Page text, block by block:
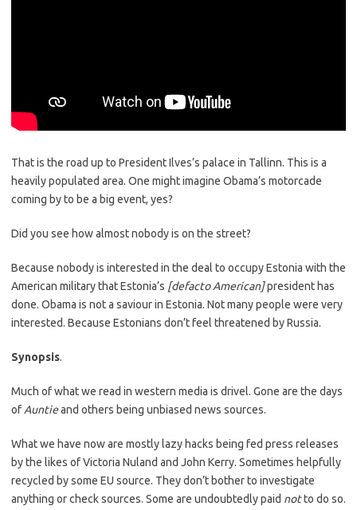
That is the road up to President Ilves’s palace in Tallinn. This is a
heavily populated area. One might imagine Obama’s motorcade
coming by to be a big event, yes?
Did you see how almost nobody is on the street?
Because nobody is interested in the deal to occupy Estonia with the
American military that Estonia’s [defacto American]president has
done. Obama is not a saviour in Estonia. Not many people were very
interested. Because Estonians don’t feel threatened by Russia.
Synopsis.
Much of what we read in western media is drivel. Gone are the days
of Auntieand others being unbiased news sources.
What we have now are mostly lazy hacks being fed press releases
by the likes of Victoria Nuland and John Kerry. Sometimes helpfully
recycled by some EU source. They don’t bother to investigate
anything or check sources. Some are undoubtedly paid notto do so.